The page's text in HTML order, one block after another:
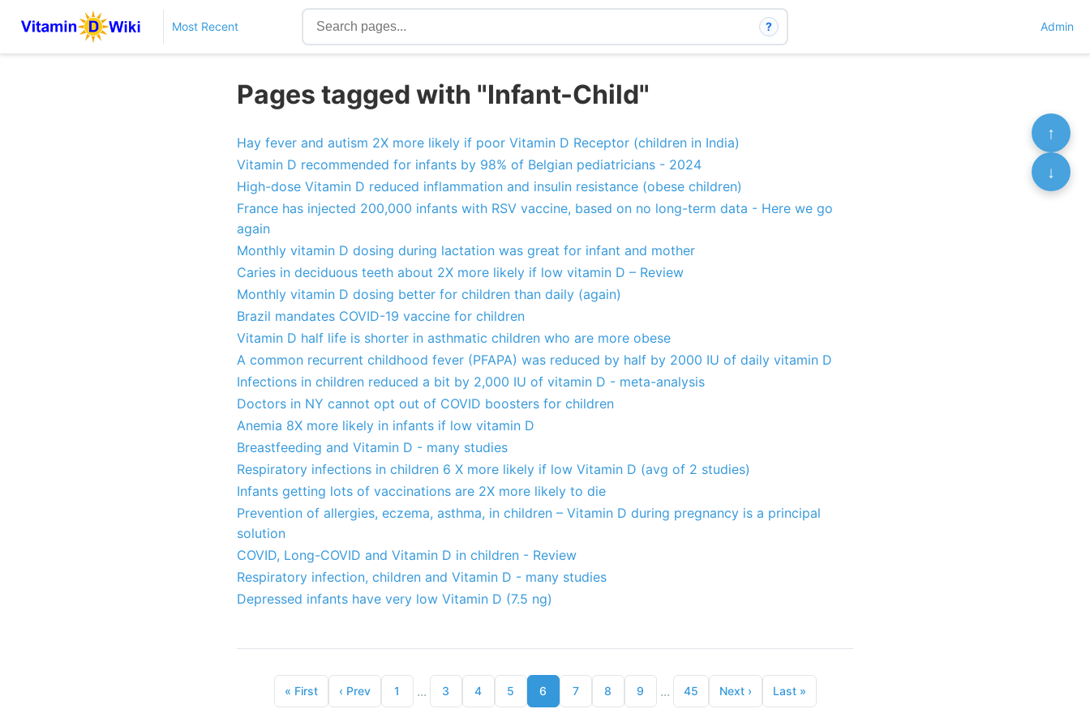
Most Recent ? Admin
Pages tagged with "Infant-Child"
Hay fever and autism 2X more likely if poor Vitamin D Receptor (children in India)
Vitamin D recommended for infants by 98% of Belgian pediatricians - 2024
High-dose Vitamin D reduced inflammation and insulin resistance (obese children)
France has injected 200,000 infants with RSV vaccine, based on no long-term data - Here we go
again
Monthly vitamin D dosing during lactation was great for infant and mother
Caries in deciduous teeth about 2X more likely if low vitamin D – Review
Monthly vitamin D dosing better for children than daily (again)
Brazil mandates COVID-19 vaccine for children
Vitamin D half life is shorter in asthmatic children who are more obese
A common recurrent childhood fever (PFAPA) was reduced by half by 2000 IU of daily vitamin D
Infections in children reduced a bit by 2,000 IU of vitamin D - meta-analysis
Doctors in NY cannot opt out of COVID boosters for children
Anemia 8X more likely in infants if low vitamin D
Breastfeeding and Vitamin D - many studies
Respiratory infections in children 6 X more likely if low Vitamin D (avg of 2 studies)
Infants getting lots of vaccinations are 2X more likely to die
Prevention of allergies, eczema, asthma, in children – Vitamin D during pregnancy is a principal
solution
COVID, Long-COVID and Vitamin D in children - Review
Respiratory infection, children and Vitamin D - many studies
Depressed infants have very low Vitamin D (7.5 ng)
« First ‹ Prev 1 ... 3 4 5 6 7 8 9 ... 45 Next› Last»
↑
↓